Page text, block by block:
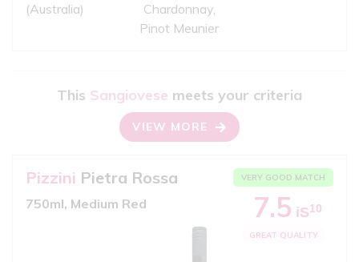
(Australia)
Chardonnay,
Pinot Meunier
This Sangiovese meets your criteria
VIEW MORE
Pizzini Pietra Rossa
750ml, Medium Red
VERY GOOD MATCH
7.5 iS10
GREAT QUALITY